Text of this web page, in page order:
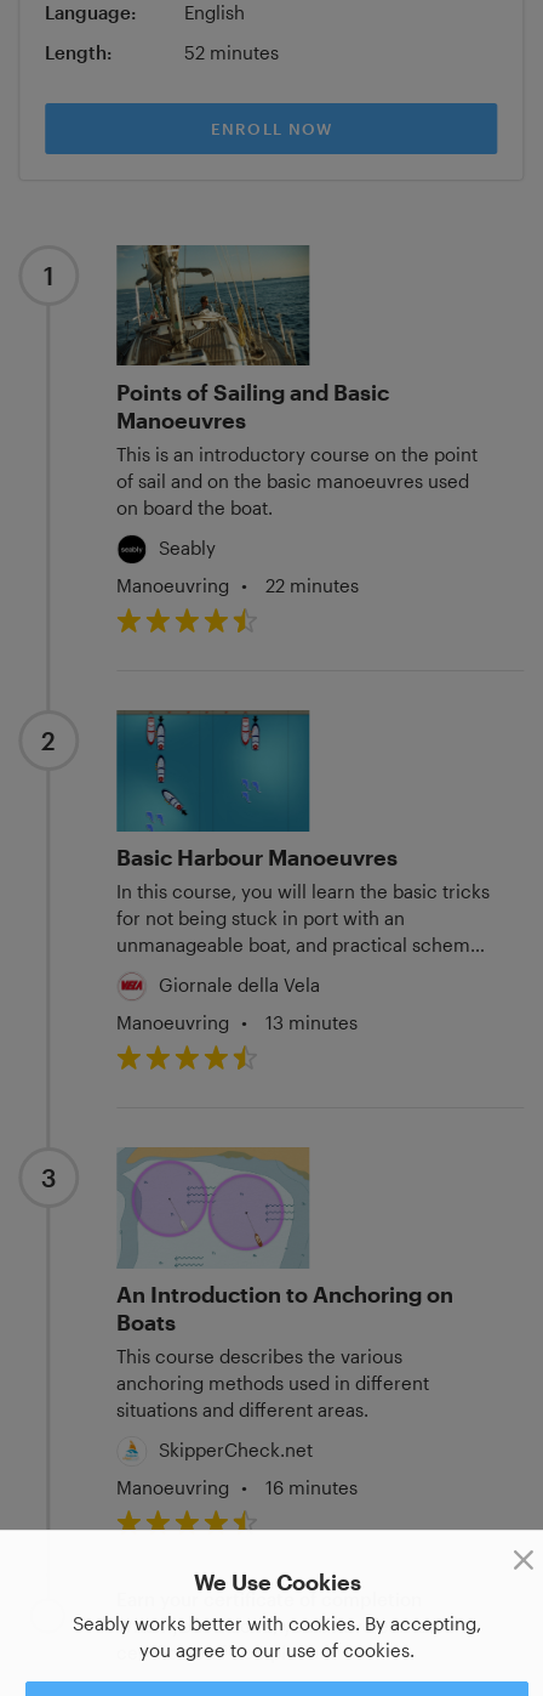
We Use Cookies
Seably works better with cookies. By accepting,
you agree to our use of cookies.
Language:
English
Length:
52 minutes
ENROLL NOW
1
Points of Sailing and Basic
Manoeuvres
This is an introductory course on the point
of sail and on the basic manoeuvres used
on board the boat.
Seably
Manoeuvring
• 22 minutes
2
Basic Harbour Manoeuvres
In this course, you will learn the basic tricks
for not being stuck in port with an
unmanageable boat, and practical schemes
to get by in four difficult situations.
Giornale della Vela
Manoeuvring
• 13 minutes
3
An Introduction to Anchoring on
Boats
This course describes the various
anchoring methods used in different
situations and different areas.
SkipperCheck.net
Manoeuvring
• 16 minutes
When you're done, you'll have earned a
certificate of completion.